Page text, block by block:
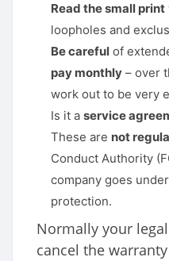
Read the small print
loopholes and
Be careful of
pay monthly – over
work out to be very
Is it a service
These are not
Conduct Authority
company goes
protection.
Normally your
cancel the